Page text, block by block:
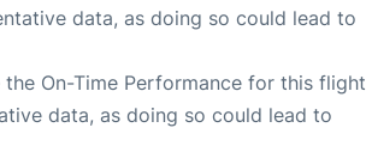
data, as doing so could lead to
On-Time Performance for this flight
data, as doing so could lead to